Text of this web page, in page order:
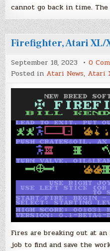
cannot go back in time.
Firefighter, Atari XL/
September 18, 2023 0
Posted in Atari News, Atari
Fires are breaking out at
job to find and save the